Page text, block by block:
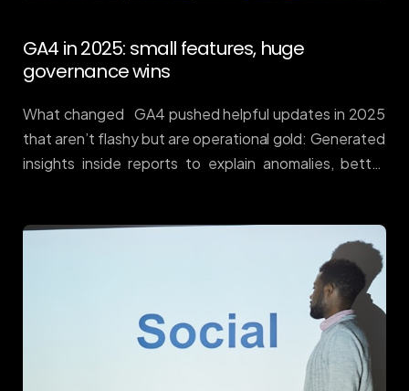
What changed GA4 pushed helpful updates in 2025
insights inside reports to explain anomalies, better
report management, and quality-of-life
improvements across GA4/GTM/Looker. Google
events, missing annotations, and deduce issues
between web and CRM. GA4’s updates make it easier
to keep a single source of truth, so bid decisions map
to reality. How to make it pay (Donohue playbook)
Standardise events. Use a clean commerce schema
(view_item_list → view_item → add_to_cart →